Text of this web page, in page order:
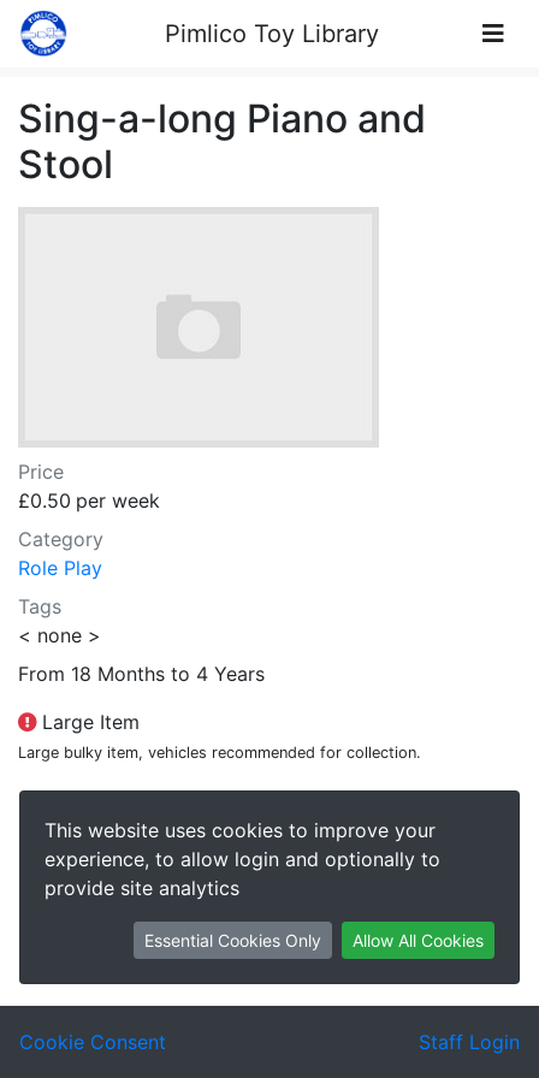
Skip to Content
Pimlico Toy Library
Sing-a-long Piano and
Stool
Price
£0.50 per week
Category
Role Play
Tags
< none >
From 18 Months to 4 Years
Large Item
Large bulky item, vehicles recommended for collection.
This website uses cookies to improve your
experience, to allow login and optionally to
provide site analytics
Essential Cookies Only Allow All Cookies
Cookie Consent Staff Login